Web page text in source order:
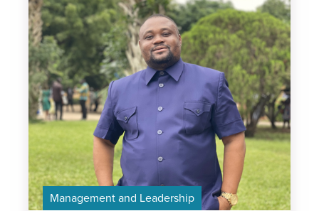
Management and Leadership